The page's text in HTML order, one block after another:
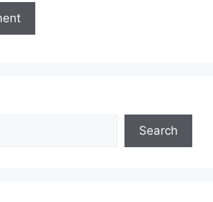
Search